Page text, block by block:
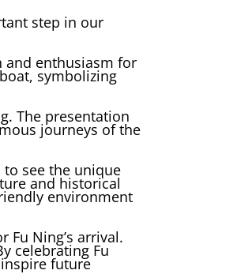
step in our
and enthusiasm for
symbolizing
The presentation
journeys of the
see the unique
and historical
environment
Ning’s arrival.
celebrating Fu
future